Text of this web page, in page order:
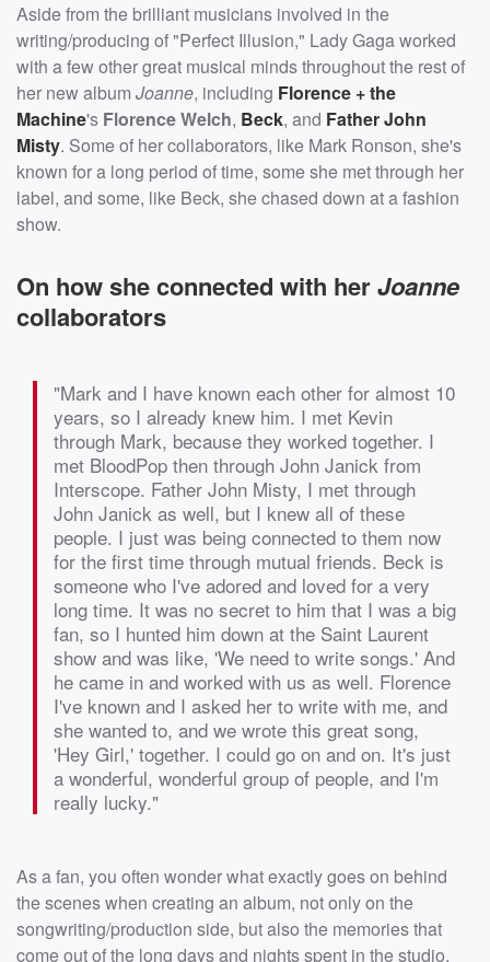
Aside from the brilliant musicians involved in the
writing/producing of "Perfect Illusion," Lady Gaga worked
with a few other great musical minds throughout the rest of
her new album Joanne, including Florence + the
Machine's Florence Welch, Beck, and Father John
Misty. Some of her collaborators, like Mark Ronson, she's
known for a long period of time, some she met through her
label, and some, like Beck, she chased down at a fashion
show.
On how she connected with herJoanne
collaborators
"Mark and I have known each other for almost 10
years, so I already knew him. I met Kevin
through Mark, because they worked together. I
met BloodPop then through John Janick from
Interscope. Father John Misty, I met through
John Janick as well, but I knew all of these
people. I just was being connected to them now
for the first time through mutual friends. Beck is
someone who I've adored and loved for a very
long time. It was no secret to him that I was a big
fan, so I hunted him down at the Saint Laurent
show and was like, 'We need to write songs.' And
he came in and worked with us as well. Florence
I've known and I asked her to write with me, and
she wanted to, and we wrote this great song,
'Hey Girl,' together. I could go on and on. It's just
a wonderful, wonderful group of people, and I'm
really lucky."
As a fan, you often wonder what exactly goes on behind
the scenes when creating an album, not only on the
songwriting/production side, but also the memories that
come out of the long days and nights spent in the studio.